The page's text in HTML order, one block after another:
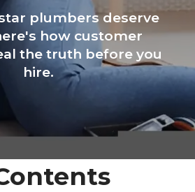
plumbers deserve
how customer
the truth before you
hire.